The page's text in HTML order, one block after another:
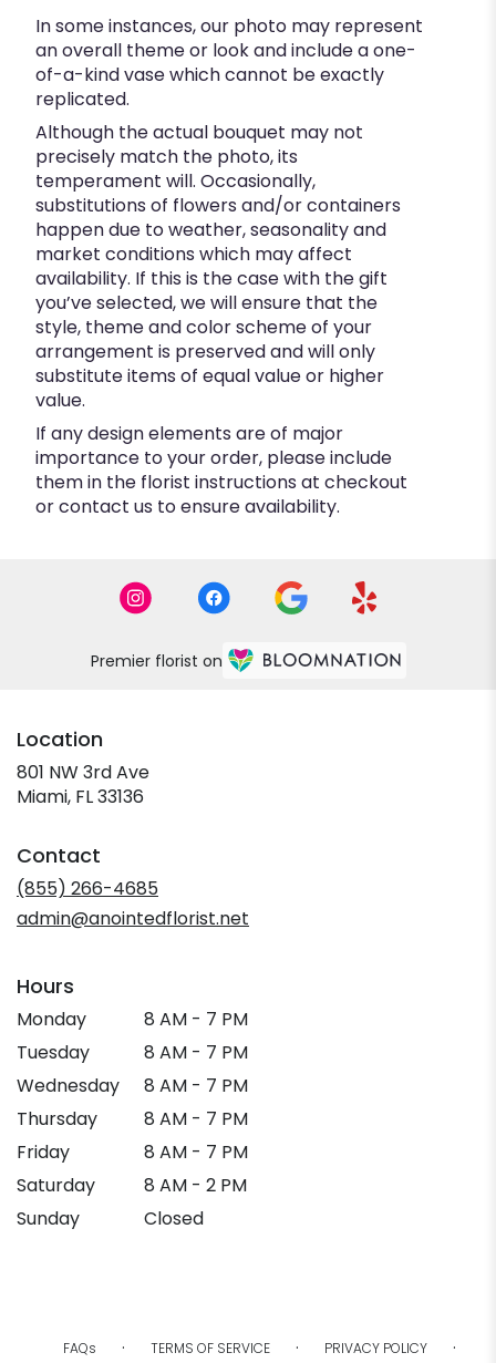
In some instances, our photo may represent
an overall theme or look and include a one-
of-a-kind vase which cannot be exactly
replicated.
Although the actual bouquet may not
precisely match the photo, its
temperament will. Occasionally,
substitutions of flowers and/or containers
happen due to weather, seasonality and
market conditions which may affect
availability. If this is the case with the gift
you’ve selected, we will ensure that the
style, theme and color scheme of your
arrangement is preserved and will only
substitute items of equal value or higher
value.
If any design elements are of major
importance to your order, please include
them in the florist instructions at checkout
or contact us to ensure availability.
Premier florist on
Location
801 NW 3rd Ave
Miami, FL 33136
new
window)
Contact
(855) 266-4685
admin@anointedflorist.net
Hours
Monday
8 AM - 7 PM
Tuesday
8 AM - 7 PM
Wednesday
8 AM - 7 PM
Thursday
8 AM - 7 PM
Friday
8 AM - 7 PM
Saturday
8 AM - 2 PM
Sunday
Closed
FAQs · TERMS OF SERVICE · PRIVACY POLICY ·